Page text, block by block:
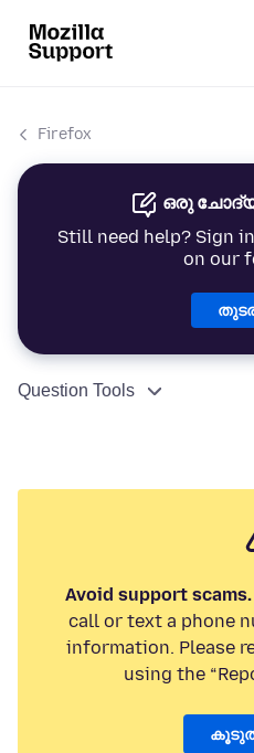
Firefox
ഒരു
Still need help? Sign
on our
Question Tools
Avoid support scams.
call or text a phone
information. Please
using the